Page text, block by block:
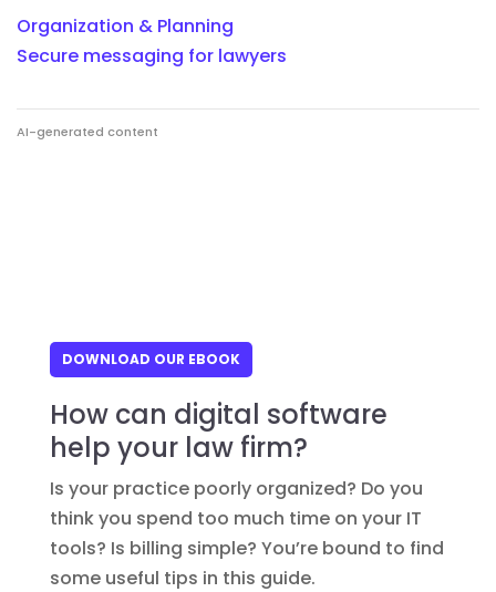
Organization & Planning
Secure messaging for lawyers
AI-generated content
DOWNLOAD OUR EBOOK
How can digital software
help your law firm?
Is your practice poorly organized? Do you
think you spend too much time on your IT
tools? Is billing simple? You’re bound to find
some useful tips in this guide.